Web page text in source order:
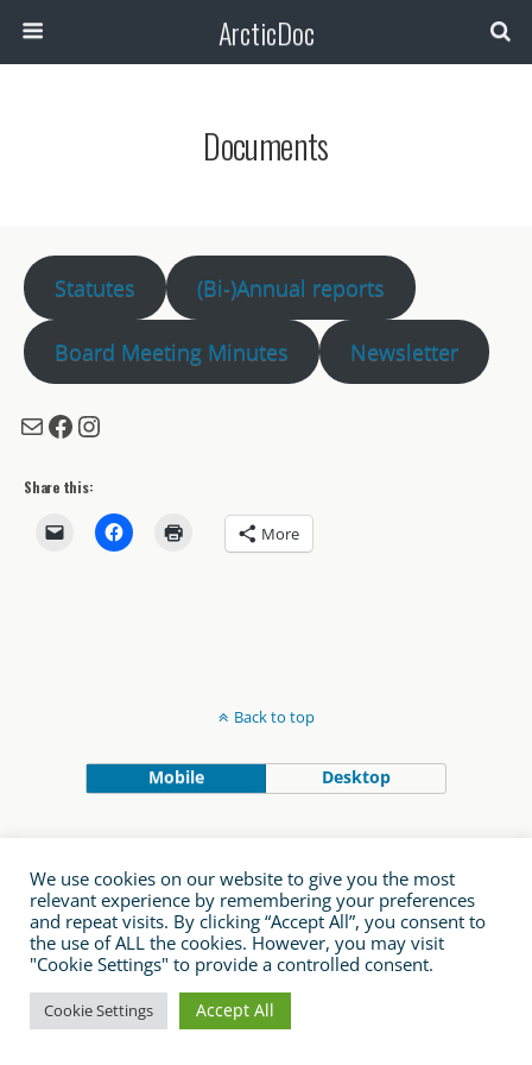
ArcticDoc
Documents
Statutes (Bi-)Annual reports
Board Meeting Minutes Newsletter
MailFacebook
Instagram
Share this:
More
Back to top
Mobile Desktop
We use cookies on our website to give you the most
relevant experience by remembering your preferences
and repeat visits. By clicking “Accept All”, you consent to
the use of ALL the cookies. However, you may visit
"Cookie Settings" to provide a controlled consent.
Cookie Settings Accept All